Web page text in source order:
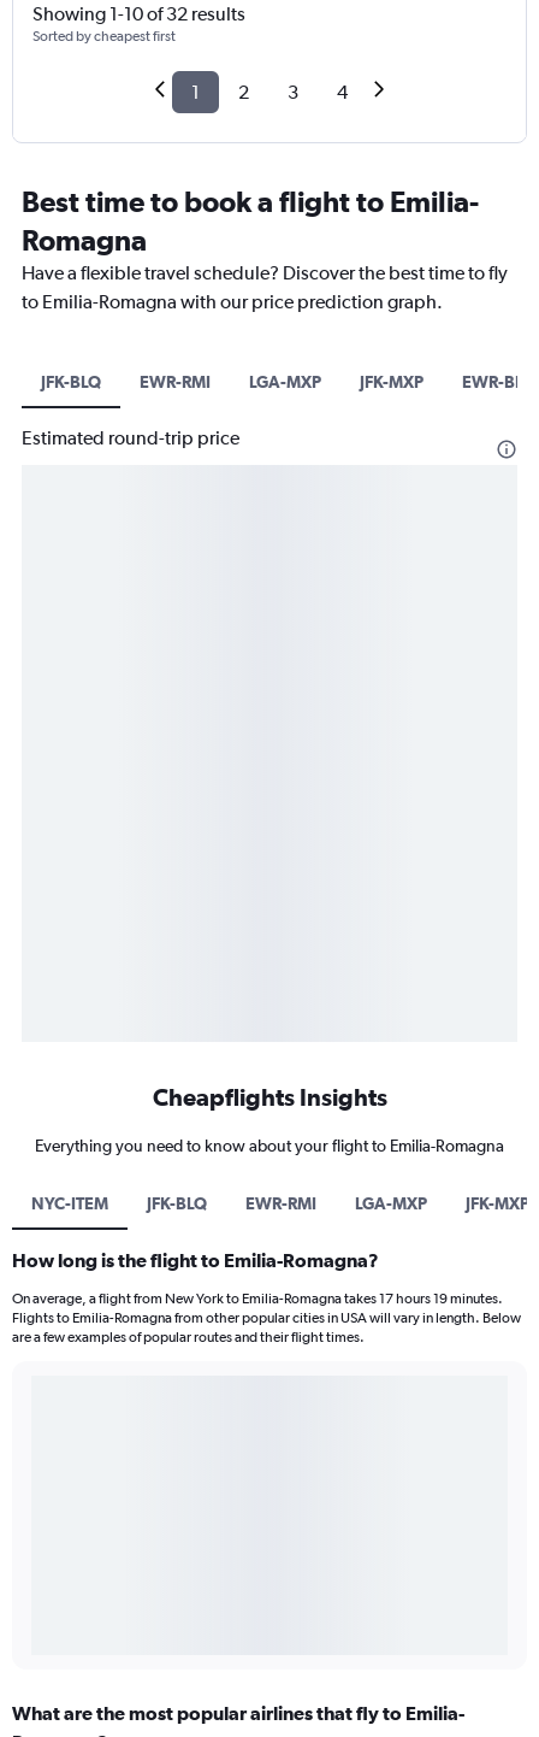
Showing 1-10 of 32 results
Sorted by cheapest first
1 2 3 4
Best time to book a flight to Emilia-
Romagna
Have a flexible travel schedule? Discover the best time to fly
to Emilia-Romagna with our price prediction graph.
JFK-BLQ EWR-RMI LGA-MXP JFK-MXP EWR-BLQ
Estimated round-trip price
Cheapflights Insights
Everything you need to know about your flight to Emilia-Romagna
NYC-ITEM JFK-BLQ EWR-RMI LGA-MXP JFK-MXP
How long is the flight to Emilia-Romagna?
On average, a flight from New York to Emilia-Romagna takes 17 hours 19 minutes.
Flights to Emilia-Romagna from other popular cities in USA will vary in length. Below
are a few examples of popular routes and their flight times.
What are the most popular airlines that fly to Emilia-